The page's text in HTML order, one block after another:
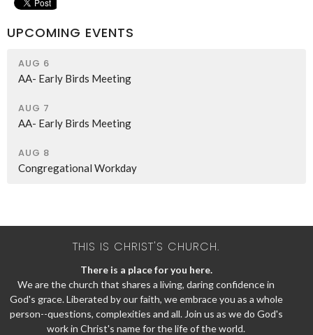
UPCOMING EVENTS
AUG 6
AA- Early Birds Meeting
AUG 7
AA- Early Birds Meeting
AUG 8
Congregational Workday
THIS IS CHRIST'S CHURCH.
There is a place for you here.
We are the church that shares a living, daring confidence in
God's grace. Liberated by our faith, we embrace you as a whole
person--questions, complexities and all. Join us as we do God's
work in Christ's name for the life of the world.